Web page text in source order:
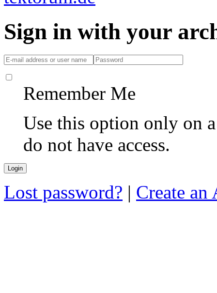
Sign in with your
Remember Me
Use this option only on
do not have access.
Lost password? | Create an